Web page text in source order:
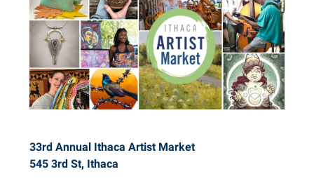
33rd Annual Ithaca Artist Market
545 3rd St, Ithaca